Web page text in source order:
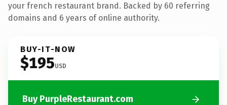
your french restaurant brand. Backed by 60 referring
domains and 6 years of online authority.
BUY-IT-NOW
$195USD
Buy PurpleRestaurant.com